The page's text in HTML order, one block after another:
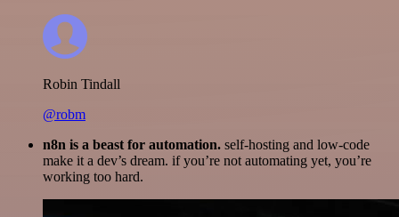
Robin Tindall
@robm
n8n is a beast for automation. self-hosting and low-code
make it a dev’s dream. if you’re not automating yet, you’re
working too hard.